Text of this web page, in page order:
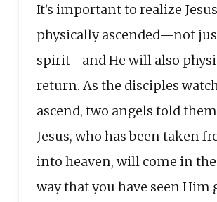
It’s important to realize Jesus
physically ascended—not
spirit—and He will also
return. As the disciples
ascend, two angels told
Jesus, who has been taken
into heaven, will come in
way that you have seen Him